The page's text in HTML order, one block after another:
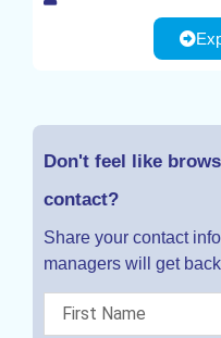
Don't feel like
contact?
Share your contact
managers will get